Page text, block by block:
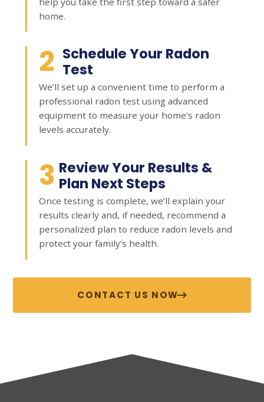
home.
2 Schedule Your Radon
Test
We’ll set up a convenient time to perform a
professional radon test using advanced
equipment to measure your home’s radon
levels accurately.
3 Review Your Results &
Plan Next Steps
Once testing is complete, we’ll explain your
results clearly and, if needed, recommend a
personalized plan to reduce radon levels and
protect your family’s health.
CONTACT US NOW